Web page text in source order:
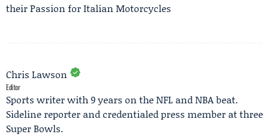
their Passion for Italian Motorcycles
Chris Lawson
Editor
Sports writer with 9 years on the NFL and NBA beat.
Sideline reporter and credentialed press member at three
Super Bowls.